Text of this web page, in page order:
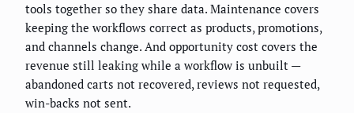
tools together so they share data. Maintenance covers
keeping the workflows correct as products, promotions,
and channels change. And opportunity cost covers the
revenue still leaking while a workflow is unbuilt —
abandoned carts not recovered, reviews not requested,
win-backs not sent.